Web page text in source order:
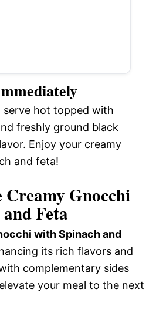
serve hot topped with
freshly ground black
Enjoy your creamy
and feta!
Creamy Gnocchi
Feta
with Spinach and
its rich flavors and
complementary sides
your meal to the next